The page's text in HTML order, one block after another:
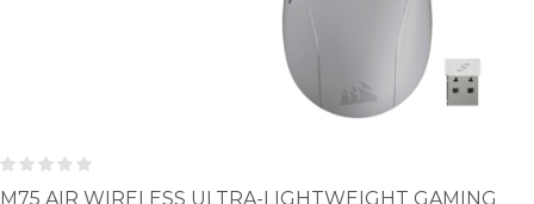
M75 AIR WIRELESS ULTRA-LIGHTWEIGHT GAMING